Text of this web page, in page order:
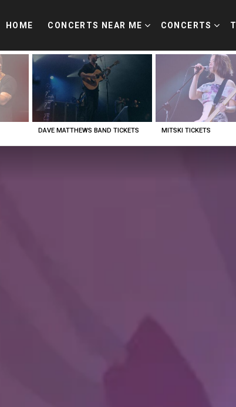
HOME CONCERTS NEAR ME CONCERTS
DAVE MATTHEWS BAND TICKETS MITSKI TICKETS